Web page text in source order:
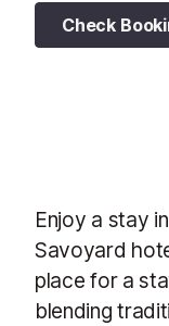
Check
Enjoy a stay
Savoyard
place for a
blending